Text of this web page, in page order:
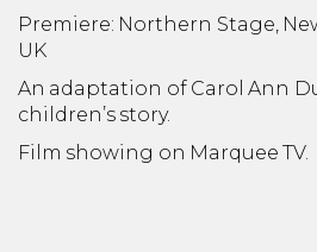
Premiere: Northern Stage,
UK
An adaptation of Carol Ann
children’s story.
Film showing on Marquee TV.